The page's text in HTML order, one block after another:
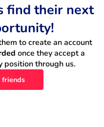
find their next
to create an account
once they accept a
position through us.
friends